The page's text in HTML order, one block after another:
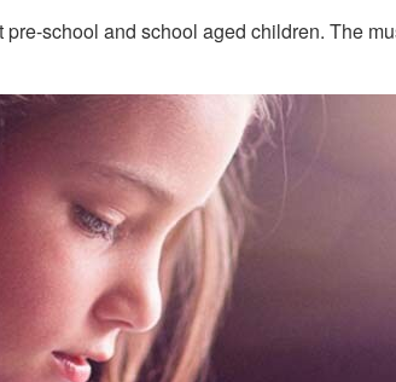
school and school aged children. The